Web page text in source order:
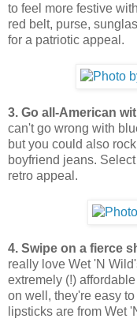
to feel more festive
red belt, purse,
for a patriotic appeal.
3. Go all-American
can't go wrong with
but you could also
boyfriend jeans.
retro appeal.
4. Swipe on a fierce
really love Wet 'N
extremely (!)
on well, they're easy
lipsticks are from Wet